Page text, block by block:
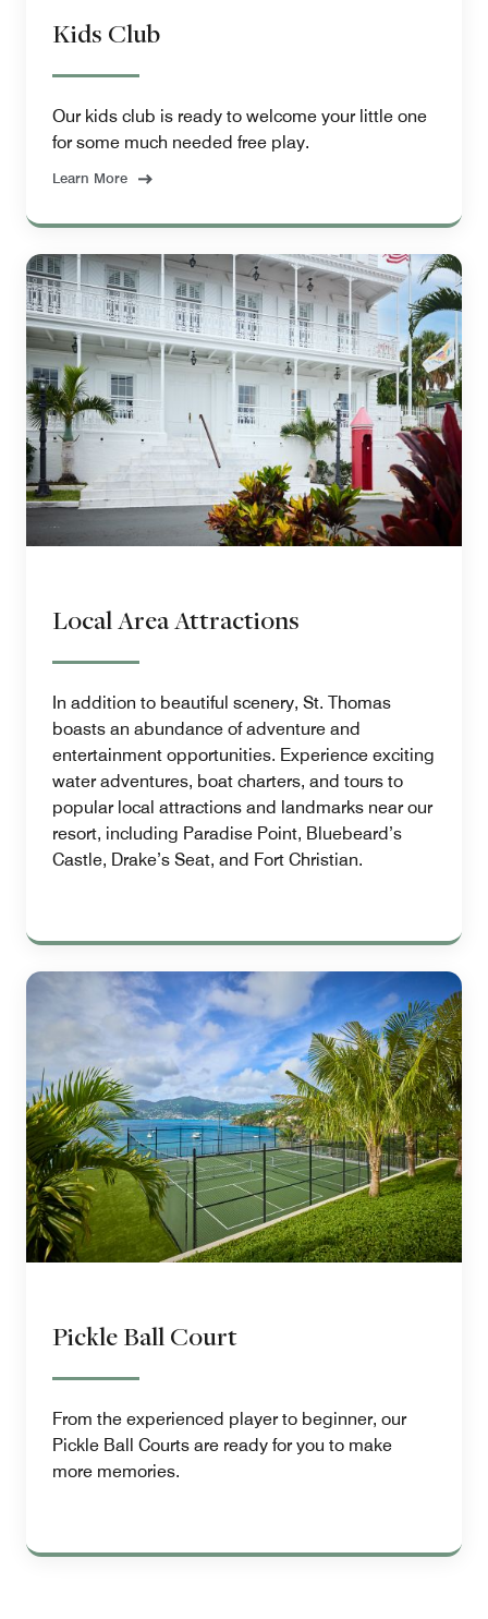
Kids Club
Our kids club is ready to welcome your little one
for some much needed free play.
Learn More
Local Area Attractions
In addition to beautiful scenery, St. Thomas
boasts an abundance of adventure and
entertainment opportunities. Experience exciting
water adventures, boat charters, and tours to
popular local attractions and landmarks near our
resort, including Paradise Point, Bluebeard’s
Castle, Drake’s Seat, and Fort Christian.
Pickle Ball Court
From the experienced player to beginner, our
Pickle Ball Courts are ready for you to make
more memories.